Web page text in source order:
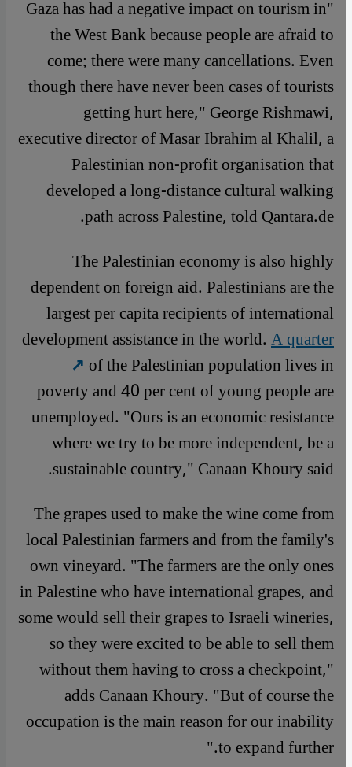
"Gaza has had a negative impact on tourism in
the West Bank because people are afraid to
come; there were many cancellations. Even
though there have never been cases of tourists
getting hurt here," George Rishmawi,
executive director of Masar Ibrahim al Khalil, a
Palestinian non-profit organisation that
developed a long-distance cultural walking
path across Palestine, told Qantara.de.
The Palestinian economy is also highly
dependent on foreign aid. Palestinians are the
largest per capita recipients of international
development assistance in the world.A quarter
of the Palestinian population lives in
poverty and 40 per cent of young people are
unemployed. "Ours is an economic resistance
where we try to be more independent, be a
sustainable country," Canaan Khoury said.
The grapes used to make the wine come from
local Palestinian farmers and from the family's
own vineyard. "The farmers are the only ones
in Palestine who have international grapes, and
some would sell their grapes to Israeli wineries,
so they were excited to be able to sell them
without them having to cross a checkpoint,"
adds Canaan Khoury. "But of course the
occupation is the main reason for our inability
to expand further."